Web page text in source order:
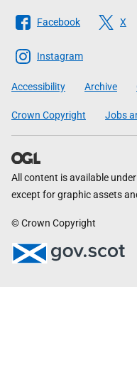
Follow
The
Scottish
Government
Facebook X
Instagram
Accessibility Archive
Crown Copyright Jobs
All content is available
except for graphic assets
© Crown Copyright